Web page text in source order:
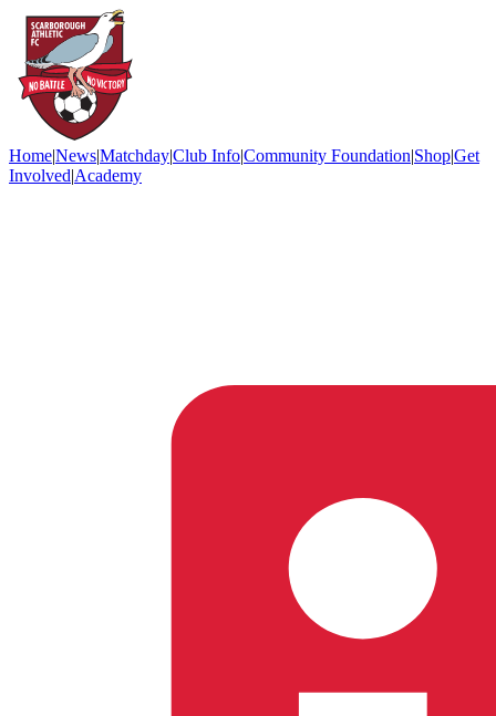
Home|News|Matchday|Club Info|Community Foundation|Shop|Get
Involved|Academy